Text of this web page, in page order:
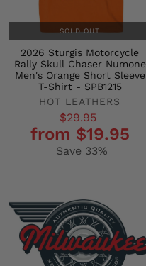
SOLD OUT
2026 Sturgis Motorcycle
Rally Skull Chaser Numone
Men's Orange Short Sleeve
T-Shirt - SPB1215
HOT LEATHERS
Regular
price
$29.95
price
from $19.95
Save 33%